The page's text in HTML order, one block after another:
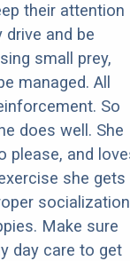
their attention
drive and be
small prey,
managed. All
So
does well. She
please, and
she gets
socialization
Make sure
day care to get